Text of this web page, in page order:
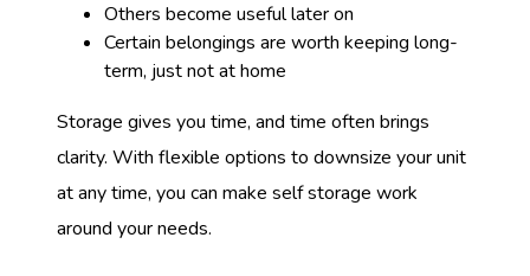
Others become useful later on
Certain belongings are worth keeping long-
term, just not at home
Storage gives you time, and time often brings
clarity. With flexible options to downsize your unit
at any time, you can make self storage work
around your needs.